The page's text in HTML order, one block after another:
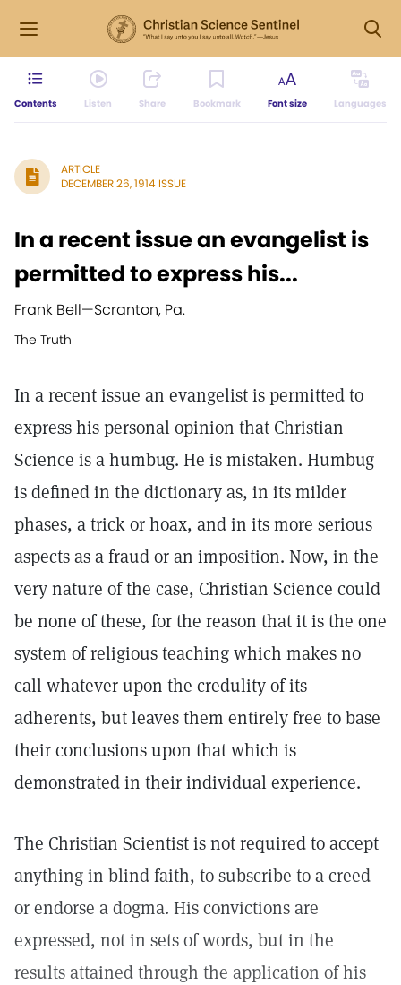
Contents Listen Share Bookmark Font size Languages
ARTICLE
DECEMBER 26, 1914 ISSUE
In a recent issue an evangelist is
permitted to express his...
Frank Bell—Scranton, Pa.
The Truth
In a recent issue an evangelist is permitted to
express his personal opinion that Christian
Science is a humbug. He is mistaken. Humbug
is defined in the dictionary as, in its milder
phases, a trick or hoax, and in its more serious
aspects as a fraud or an imposition. Now, in the
very nature of the case, Christian Science could
be none of these, for the reason that it is the one
system of religious teaching which makes no
call whatever upon the credulity of its
adherents, but leaves them entirely free to base
their conclusions upon that which is
demonstrated in their individual experience.
The Christian Scientist is not required to accept
anything in blind faith, to subscribe to a creed
or endorse a dogma. His convictions are
expressed, not in sets of words, but in the
results attained through the application of his